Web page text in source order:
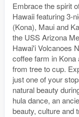
Embrace the spirit
Hawaii featuring 3-
(Kona), Maui and
the USS Arizona
Hawai'i Volcanoes
coffee farm in Kona
from tree to cup.
just one of your
natural beauty
hula dance, an
beauty, culture and